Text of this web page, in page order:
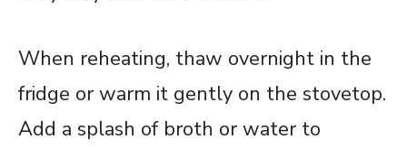
When reheating, thaw overnight in the
fridge or warm it gently on the stovetop.
Add a splash of broth or water to